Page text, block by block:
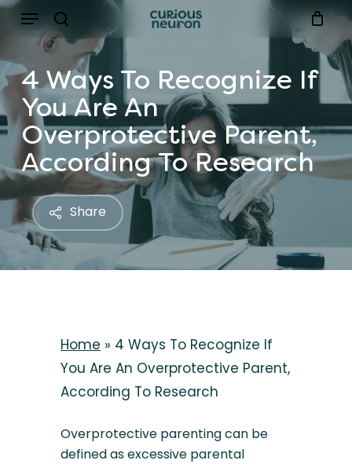
Skip
main
content
search
Menu
4 Ways To Recognize If
You Are An
Overprotective Parent,
According To Research
Share
Home » 4 Ways To Recognize If
You Are An Overprotective Parent,
According To Research
Overprotective parenting can be
defined as excessive parental